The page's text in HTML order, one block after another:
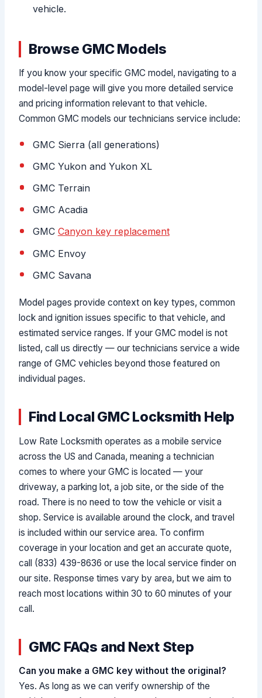
vehicle.
Browse GMC Models
If you know your specific GMC model, navigating to a
model-level page will give you more detailed service
and pricing information relevant to that vehicle.
Common GMC models our technicians service include:
GMC Sierra (all generations)
GMC Yukon and Yukon XL
GMC Terrain
GMC Acadia
GMC Canyon key replacement
GMC Envoy
GMC Savana
Model pages provide context on key types, common
lock and ignition issues specific to that vehicle, and
estimated service ranges. If your GMC model is not
listed, call us directly — our technicians service a wide
range of GMC vehicles beyond those featured on
individual pages.
Find Local GMC Locksmith Help
Low Rate Locksmith operates as a mobile service
across the US and Canada, meaning a technician
comes to where your GMC is located — your
driveway, a parking lot, a job site, or the side of the
road. There is no need to tow the vehicle or visit a
shop. Service is available around the clock, and travel
is included within our service area. To confirm
coverage in your location and get an accurate quote,
call (833) 439-8636 or use the local service finder on
our site. Response times vary by area, but we aim to
reach most locations within 30 to 60 minutes of your
call.
GMC FAQs and Next Step
Can you make a GMC key without the original?
Yes. As long as we can verify ownership of the